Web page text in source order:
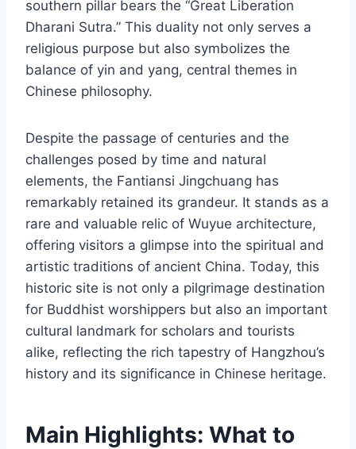
southern pillar bears the “Great Liberation
Dharani Sutra.” This duality not only serves a
religious purpose but also symbolizes the
balance of yin and yang, central themes in
Chinese philosophy.
Despite the passage of centuries and the
challenges posed by time and natural
elements, the Fantiansi Jingchuang has
remarkably retained its grandeur. It stands as a
rare and valuable relic of Wuyue architecture,
offering visitors a glimpse into the spiritual and
artistic traditions of ancient China. Today, this
historic site is not only a pilgrimage destination
for Buddhist worshippers but also an important
cultural landmark for scholars and tourists
alike, reflecting the rich tapestry of Hangzhou’s
history and its significance in Chinese heritage.
Main Highlights: What to